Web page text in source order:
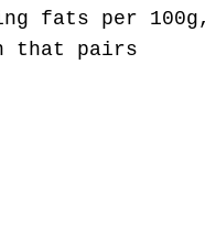
fats per 100g,
that pairs